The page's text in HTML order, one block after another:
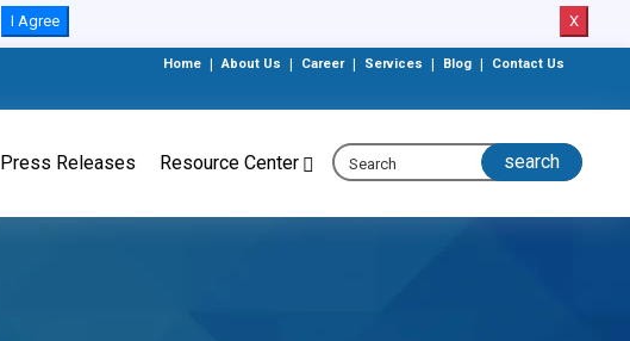
I Agree X
Home About Us Career Services Blog Contact Us
Press Releases Resource Center